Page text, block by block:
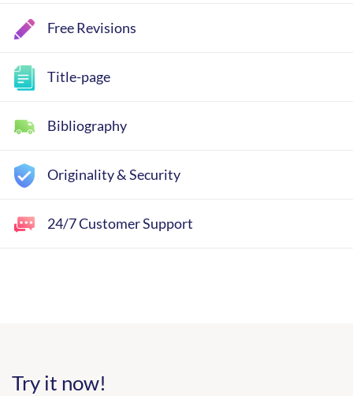
Free Revisions
Title-page
Bibliography
Originality & Security
24/7 Customer Support
Try it now!